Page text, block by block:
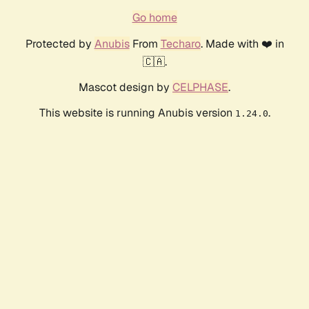
Go home
Protected by AnubisFrom Techaro. Made with ❤️ in
🇨🇦.
Mascot design by CELPHASE.
This website is running Anubis version 1.24.0.